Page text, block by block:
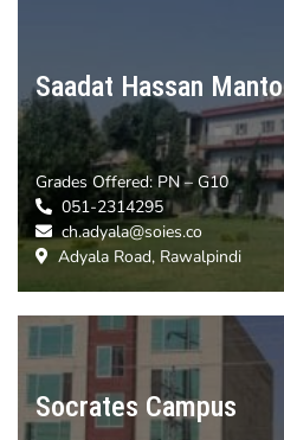
Saadat Hassan Manto
Grades Offered: PN – G10
051-2314295
ch.adyala@soies.co
Adyala Road, Rawalpindi
Socrates Campus